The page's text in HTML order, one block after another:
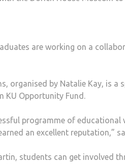
are working on a
organised by Natalie Kay, is
KU Opportunity Fund.
programme of
an excellent reputation,”
students can get involved